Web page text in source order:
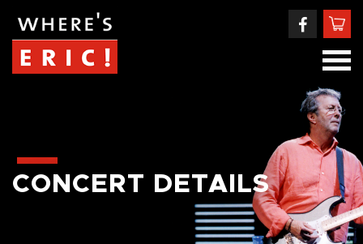
CONCERT DETAILS